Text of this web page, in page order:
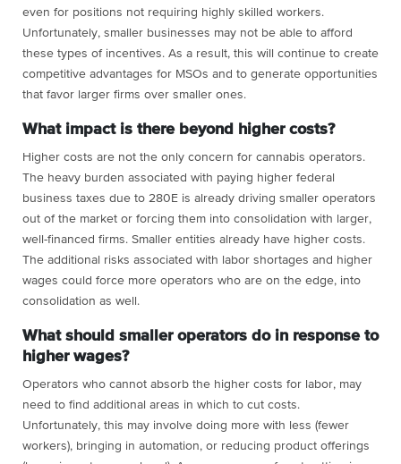
even for positions not requiring highly skilled workers.
Unfortunately, smaller businesses may not be able to afford
these types of incentives. As a result, this will continue to create
competitive advantages for MSOs and to generate opportunities
that favor larger firms over smaller ones.
What impact is there beyond higher costs?
Higher costs are not the only concern for cannabis operators.
The heavy burden associated with paying higher federal
business taxes due to 280E is already driving smaller operators
out of the market or forcing them into consolidation with larger,
well-financed firms. Smaller entities already have higher costs.
The additional risks associated with labor shortages and higher
wages could force more operators who are on the edge, into
consolidation as well.
What should smaller operators do in response to
higher wages?
Operators who cannot absorb the higher costs for labor, may
need to find additional areas in which to cut costs.
Unfortunately, this may involve doing more with less (fewer
workers), bringing in automation, or reducing product offerings